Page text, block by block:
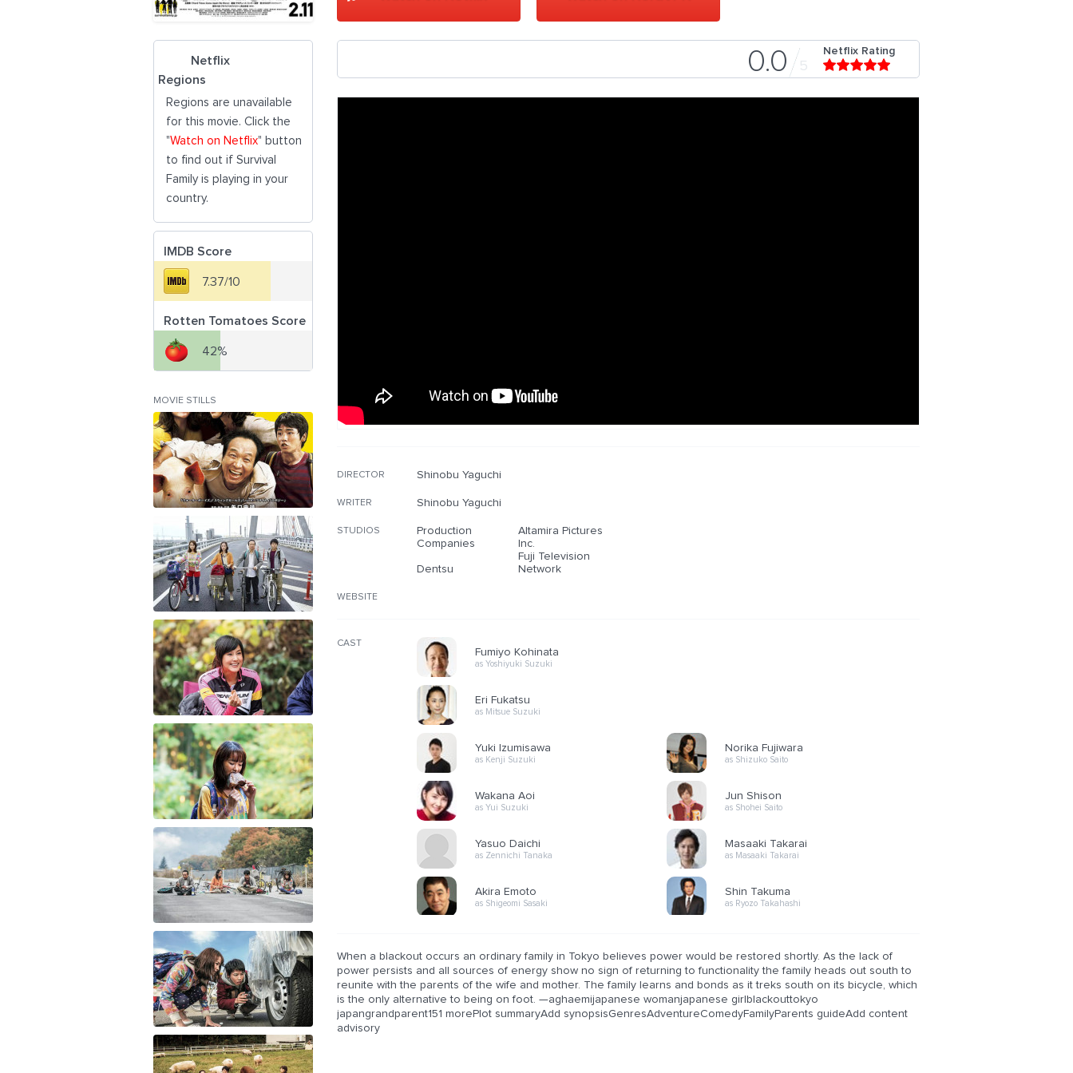
0.0 5
Netflix Rating
DIRECTOR Shinobu Yaguchi
WRITER Shinobu Yaguchi
STUDIOS
Production
Companies
Altamira Pictures
Inc.
Dentsu
Fuji Television
Network
WEBSITE
CAST
Fumiyo Kohinata
as Yoshiyuki Suzuki
Eri Fukatsu
as Mitsue Suzuki
Yuki Izumisawa
as Kenji Suzuki
Wakana Aoi
as Yui Suzuki
Yasuo Daichi
as Zennichi Tanaka
Akira Emoto
as Shigeomi Sasaki
Norika Fujiwara
as Shizuko Saito
Jun Shison
as Shohei Saito
Masaaki Takarai
as Masaaki Takarai
Shin Takuma
as Ryozo Takahashi
When a blackout occurs an ordinary family in Tokyo believes power would be restored shortly. As the lack of
power persists and all sources of energy show no sign of returning to functionality the family heads out south to
reunite with the parents of the wife and mother. The family learns and bonds as it treks south on its bicycle, which
is the only alternative to being on foot. —aghaemijapanese womanjapanese girlblackouttokyo
japangrandparent151 morePlot summaryAdd synopsisGenresAdventureComedyFamilyParents guideAdd content
advisory
Netflix
Regions
Regions are unavailable
for this movie. Click the
"Watch on Netflix" button
to find out if Survival
Family is playing in your
country.
IMDB Score
7.37/10
Rotten Tomatoes Score
42%
MOVIE STILLS